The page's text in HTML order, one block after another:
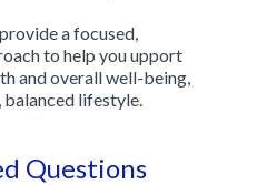
a focused,
to help you upport
and overall well-being,
lifestyle.
Questions